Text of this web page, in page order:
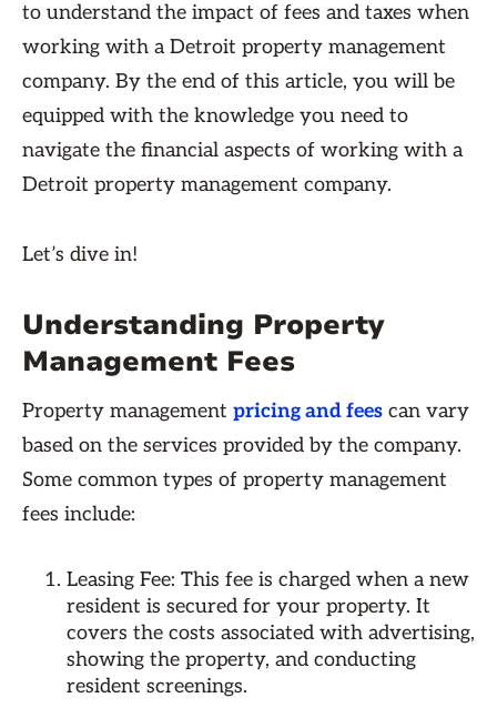
to understand the impact of fees and taxes when
working with a Detroit property management
company. By the end of this article, you will be
equipped with the knowledge you need to
navigate the financial aspects of working with a
Detroit property management company.
Let’s dive in!
Understanding Property
Management Fees
Property management pricing and fees can vary
based on the services provided by the company.
Some common types of property management
fees include:
Leasing Fee: This fee is charged when a new
resident is secured for your property. It
covers the costs associated with advertising,
showing the property, and conducting
resident screenings.